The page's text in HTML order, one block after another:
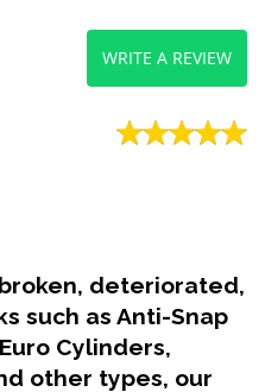
WRITE A REVIEW
deteriorated,
such as Anti-Snap
Cylinders,
other types, our